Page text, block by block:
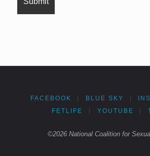
FACEBOOK BLUE SKY
FETLIFE YOUTUBE
©2026 National Coalition for